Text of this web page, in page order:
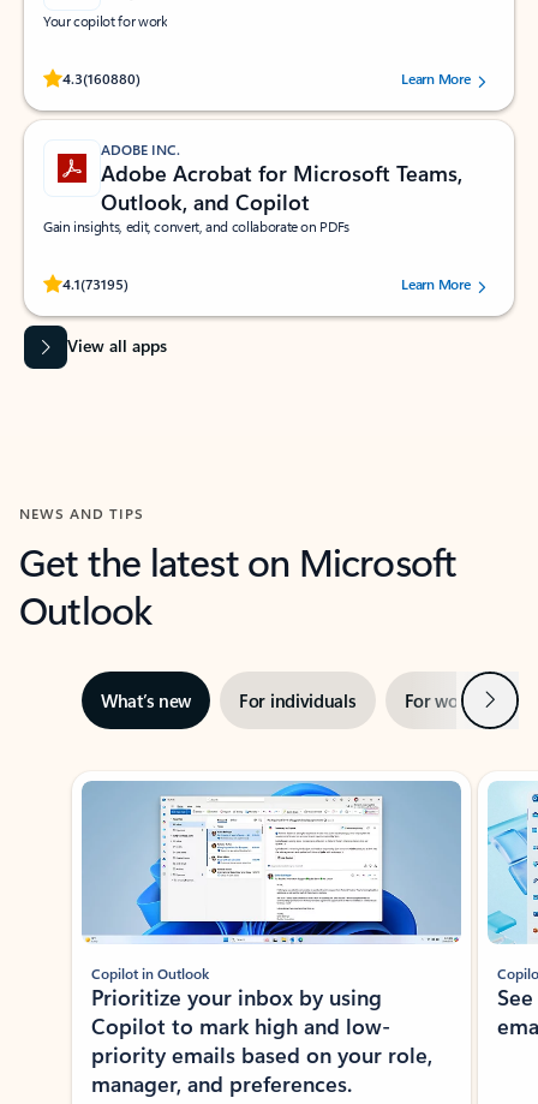
Your copilot for work
4.3(160880)
Rated (#=ratingAverage#) stars out of 5 stars, by 160880 users.Learn More
ADOBE INC.
Adobe Acrobat for Microsoft Teams,
Outlook, and Copilot
Gain insights, edit, convert, and collaborate on PDFs
4.1(73195)
Rated (#=ratingAverage#) stars out of 5 stars, by 73195 users.Learn More
View all apps
NEWS AND TIPS
Get the latest on Microsoft
Outlook
What’s new For individuals For work Next
Showing slide 1 of 3
Copilot in Outlook
Prioritize your inbox by using
Copilot to mark high and low-
priority emails based on your role,
manager, and preferences.